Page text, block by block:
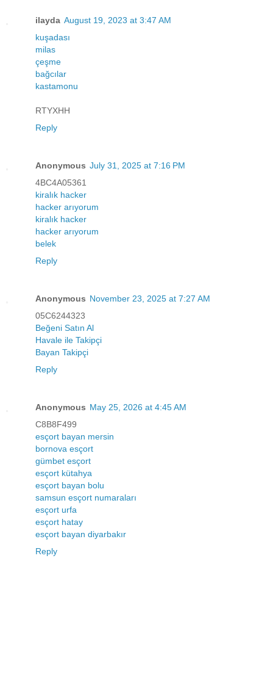
ilayda August 19, 2023 at 3:47 AM
kuşadası
milas
çeşme
bağcılar
kastamonu
RTYXHH
Reply
Anonymous July 31, 2025 at 7:16 PM
4BC4A05361
kiralık hacker
hacker arıyorum
kiralık hacker
hacker arıyorum
belek
Reply
Anonymous November 23, 2025 at 7:27 AM
05C6244323
Beğeni Satın Al
Havale ile Takipçi
Bayan Takipçi
Reply
Anonymous May 25, 2026 at 4:45 AM
C8B8F499
esçort bayan mersin
bornova esçort
gümbet esçort
esçort kütahya
esçort bayan bolu
samsun esçort numaraları
esçort urfa
esçort hatay
esçort bayan diyarbakır
Reply